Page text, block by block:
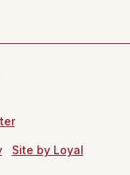
Site by Loyal